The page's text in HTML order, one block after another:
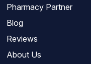
Pharmacy Partner
Blog
Reviews
About Us